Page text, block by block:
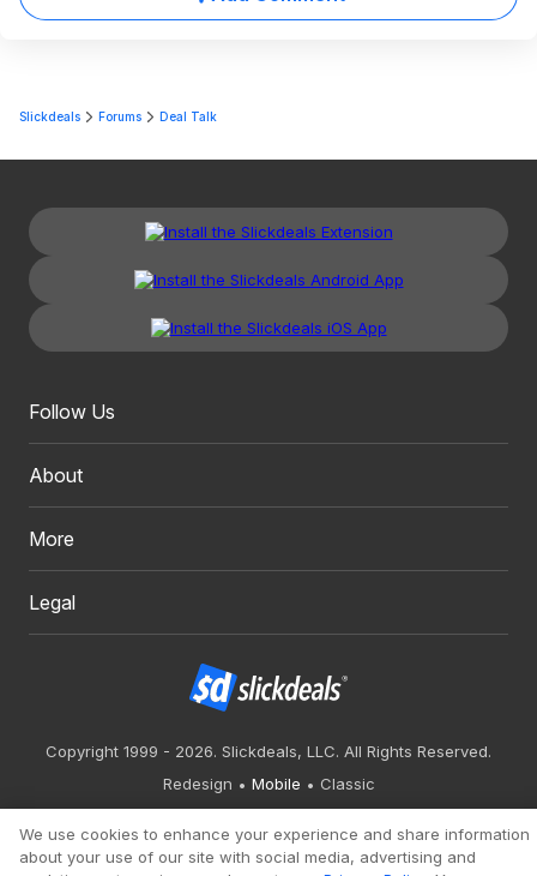
Slickdeals Forums Deal Talk
Follow Us
About
More
Legal
Copyright 1999 - 2026. Slickdeals, LLC. All Rights Reserved.
Redesign
Mobile Classic
We use cookies to enhance your experience and share information
about your use of our site with social media, advertising and